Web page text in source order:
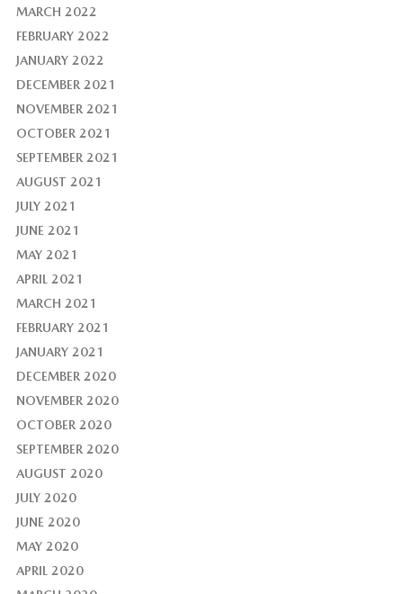
MARCH 2022
FEBRUARY 2022
JANUARY 2022
DECEMBER 2021
NOVEMBER 2021
OCTOBER 2021
SEPTEMBER 2021
AUGUST 2021
JULY 2021
JUNE 2021
MAY 2021
APRIL 2021
MARCH 2021
FEBRUARY 2021
JANUARY 2021
DECEMBER 2020
NOVEMBER 2020
OCTOBER 2020
SEPTEMBER 2020
AUGUST 2020
JULY 2020
JUNE 2020
MAY 2020
APRIL 2020